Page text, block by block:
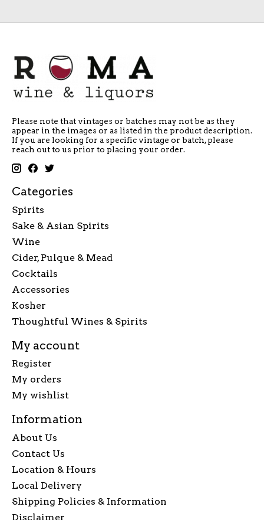
Please note that vintages or batches may not be as they
appear in the images or as listed in the product description.
If you are looking for a specific vintage or batch, please
reach out to us prior to placing your order.
Categories
Spirits
Sake & Asian Spirits
Wine
Cider, Pulque & Mead
Cocktails
Accessories
Kosher
Thoughtful Wines & Spirits
My account
Register
My orders
My wishlist
Information
About Us
Contact Us
Location & Hours
Local Delivery
Shipping Policies & Information
Disclaimer